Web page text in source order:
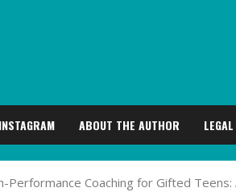
INSTAGRAM ABOUT THE AUTHOR
Coaching for Gifted